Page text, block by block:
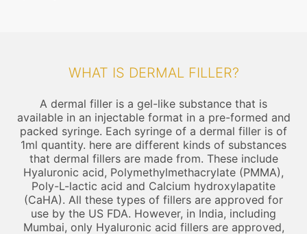
WHAT IS DERMAL FILLER?
A dermal filler is a gel-like substance that is
available in an injectable format in a pre-formed and
packed syringe. Each syringe of a dermal filler is of
1ml quantity. here are different kinds of substances
that dermal fillers are made from. These include
Hyaluronic acid, Polymethylmethacrylate (PMMA),
Poly-L-lactic acid and Calcium hydroxylapatite
(CaHA). All these types of fillers are approved for
use by the US FDA. However, in India, including
Mumbai, only Hyaluronic acid fillers are approved,